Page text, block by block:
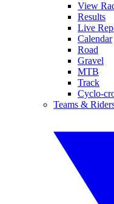
View
Results
Live
Calendar
Road
Gravel
MTB
Track
Cyclo-
Teams &